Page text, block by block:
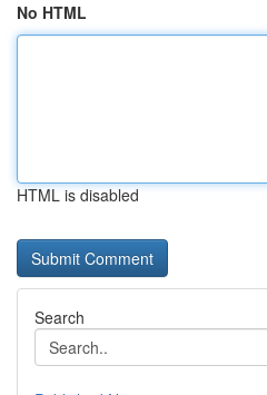
No HTML
HTML is disabled
Search